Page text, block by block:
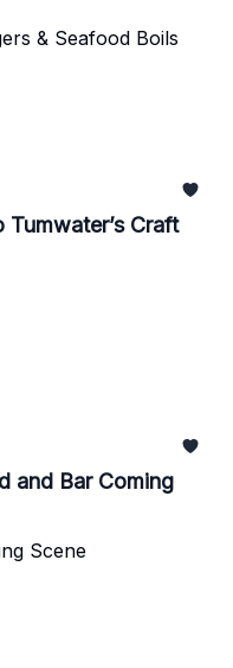
& Seafood Boils
Craft
and Bar Coming
Scene